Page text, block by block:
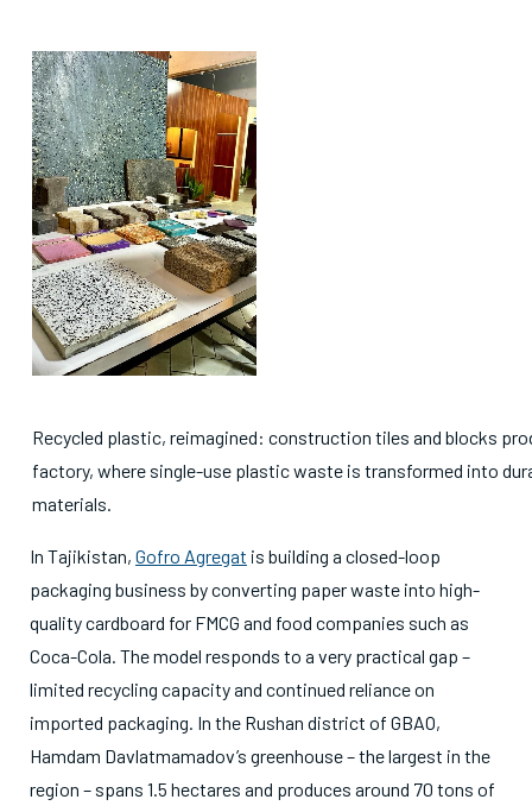
Recycled plastic, reimagined: construction tiles and blocks
factory, where single-use plastic waste is transformed into
materials.
In Tajikistan, Gofro Agregat is building a closed-loop
packaging business by converting paper waste into high-
quality cardboard for FMCG and food companies such as
Coca-Cola. The model responds to a very practical gap –
limited recycling capacity and continued reliance on
imported packaging. In the Rushan district of GBAO,
Hamdam Davlatmamadov’s greenhouse – the largest in the
region – spans 1.5 hectares and produces around 70 tons of